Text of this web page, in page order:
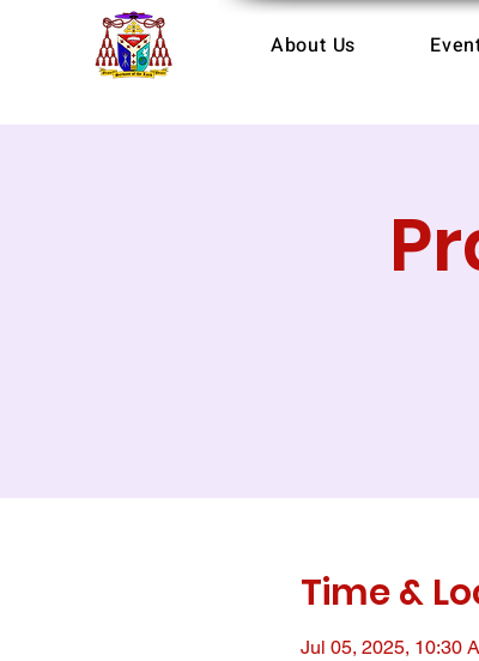
About Us
Time &
Jul 05, 2025, 10:30